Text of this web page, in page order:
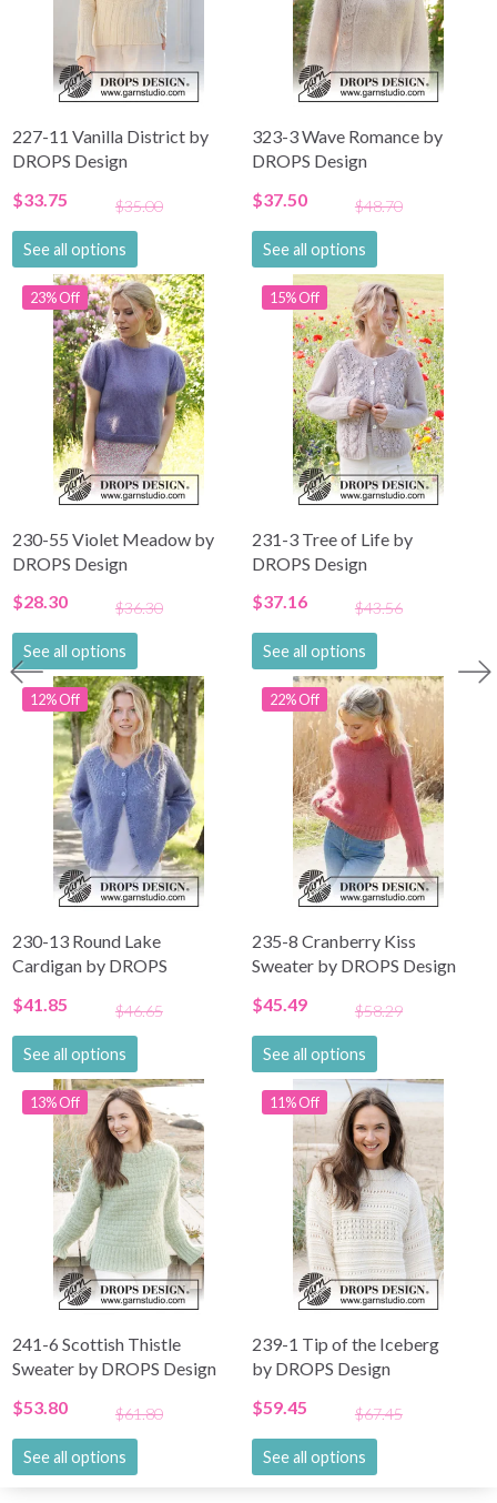
227-11 Vanilla District by
DROPS Design
$33.75
$35.00
See all options
323-3 Wave Romance by
DROPS Design
$37.50
$48.70
See all options
23% Off
230-55 Violet Meadow by
DROPS Design
$28.30
$36.30
See all options
15% Off
231-3 Tree of Life by
DROPS Design
$37.16
$43.56
See all options
12% Off
230-13 Round Lake
Cardigan by DROPS
$41.85 $46.65
See all options
22% Off
235-8 Cranberry Kiss
Sweater by DROPS Design
$45.49
$58.29
See all options
13% Off
241-6 Scottish Thistle
Sweater by DROPS Design
$53.80
$61.80
See all options
11% Off
239-1 Tip of the Iceberg
by DROPS Design
$59.45
$67.45
See all options
Become a part of our yarn community and get
exclusive access to inspiring knitting patterns
and special offers!
No, thanks